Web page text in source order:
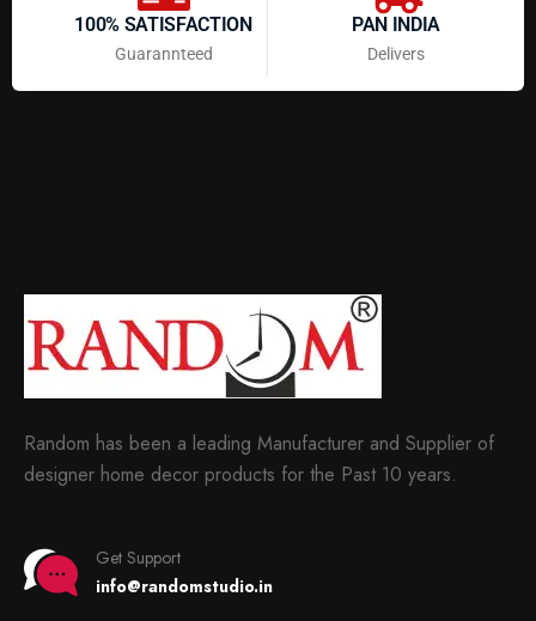
100% SATISFACTION
Guarannteed
PAN INDIA
Delivers
Random has been a leading Manufacturer and Supplier of
designer home decor products for the Past 10 years.
Get Support
info@randomstudio.in